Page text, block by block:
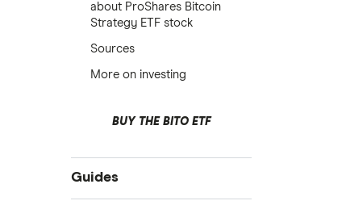
about ProShares Bitcoin
Strategy ETF stock
Sources
More on investing
BUY THE BITO ETF
Guides